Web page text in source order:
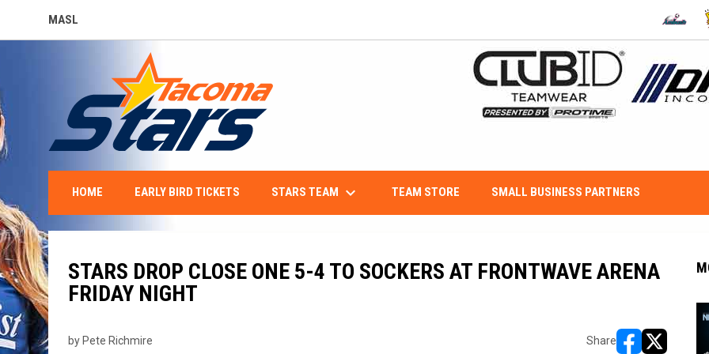
MASL
OPENS IN NEW WINDOW OPENS IN
HOME EARLY BIRD TICKETS STARS TEAM keyboard_arrow_down TEAM STORE SMALL BUSINESS PARTNERS
STARS DROP CLOSE ONE 5-4 TO SOCKERS AT FRONTWAVE ARENA
FRIDAY NIGHT
by Pete Richmire Share